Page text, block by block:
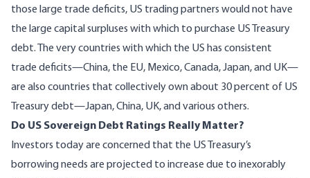
those large trade deficits, US trading partners would not have
the large capital surpluses with which to purchase US Treasury
debt. The very countries with which the US has consistent
trade deficits—China, the EU, Mexico, Canada, Japan, and UK—
are also countries that collectivelyown about 30 percent of US
Treasury debt—Japan, China, UK, and various others.
Do US Sovereign Debt Ratings Really Matter?
Investors today are concerned that the US Treasury’s
borrowing needs are projected to increase due to inexorably